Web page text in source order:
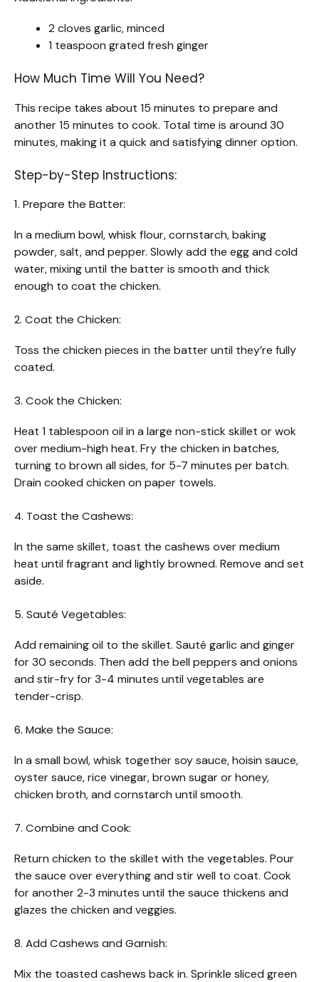
2 cloves garlic, minced
1 teaspoon grated fresh ginger
How Much Time Will You Need?
This recipe takes about 15 minutes to prepare and
another 15 minutes to cook. Total time is around 30
minutes, making it a quick and satisfying dinner option.
Step-by-Step Instructions:
1. Prepare the Batter:
In a medium bowl, whisk flour, cornstarch, baking
powder, salt, and pepper. Slowly add the egg and cold
water, mixing until the batter is smooth and thick
enough to coat the chicken.
2. Coat the Chicken:
Toss the chicken pieces in the batter until they’re fully
coated.
3. Cook the Chicken:
Heat 1 tablespoon oil in a large non-stick skillet or wok
over medium-high heat. Fry the chicken in batches,
turning to brown all sides, for 5-7 minutes per batch.
Drain cooked chicken on paper towels.
4. Toast the Cashews:
In the same skillet, toast the cashews over medium
heat until fragrant and lightly browned. Remove and set
aside.
5. Sauté Vegetables:
Add remaining oil to the skillet. Sauté garlic and ginger
for 30 seconds. Then add the bell peppers and onions
and stir-fry for 3-4 minutes until vegetables are
tender-crisp.
6. Make the Sauce:
In a small bowl, whisk together soy sauce, hoisin sauce,
oyster sauce, rice vinegar, brown sugar or honey,
chicken broth, and cornstarch until smooth.
7. Combine and Cook:
Return chicken to the skillet with the vegetables. Pour
the sauce over everything and stir well to coat. Cook
for another 2-3 minutes until the sauce thickens and
glazes the chicken and veggies.
8. Add Cashews and Garnish:
Mix the toasted cashews back in. Sprinkle sliced green